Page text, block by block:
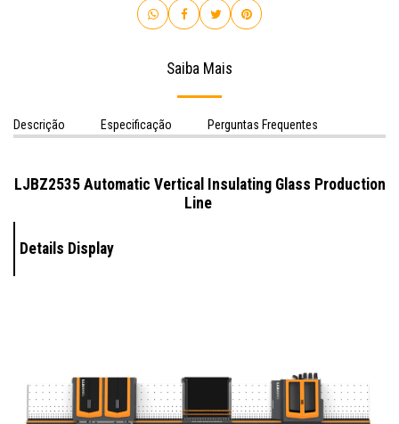
Saiba Mais
Descrição Especificação Perguntas Frequentes
LJBZ2535 Automatic Vertical Insulating Glass Production
Line
Details Display